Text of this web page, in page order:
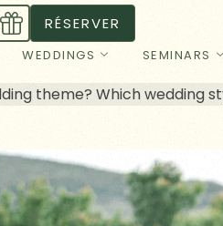
RÉSERVER
WEDDINGS SEMINARS
theme? Which wedding